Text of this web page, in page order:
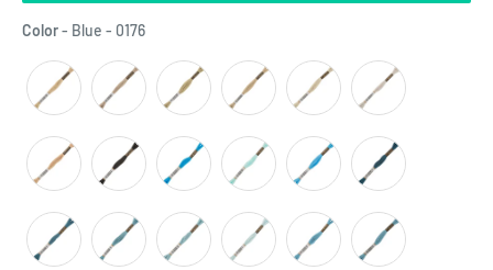
Color- Blue - 0176Color